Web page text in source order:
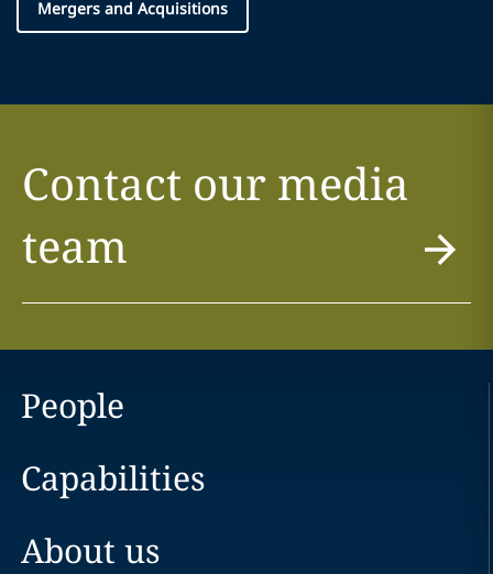
Mergers and Acquisitions
Contact our media
team
People
Capabilities
About us